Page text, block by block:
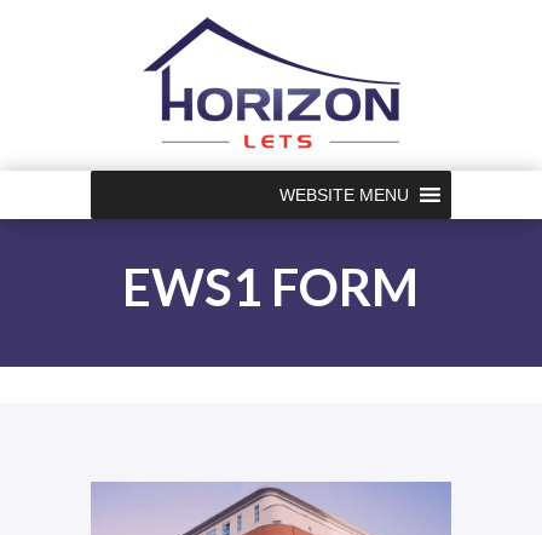
WEBSITE MENU
EWS1 FORM